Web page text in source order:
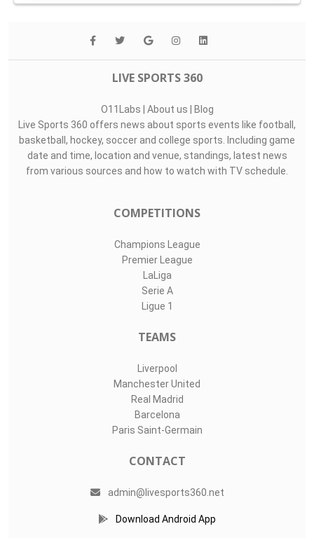
LIVE SPORTS 360
O11Labs | About us | Blog
Live Sports 360 offers news about sports events like football,
basketball, hockey, soccer and college sports. Including game
date and time, location and venue, standings, latest news
from various sources and how to watch with TV schedule.
COMPETITIONS
Champions League
Premier League
LaLiga
Serie A
Ligue 1
TEAMS
Liverpool
Manchester United
Real Madrid
Barcelona
Paris Saint-Germain
CONTACT
admin@livesports360.net
Download Android App